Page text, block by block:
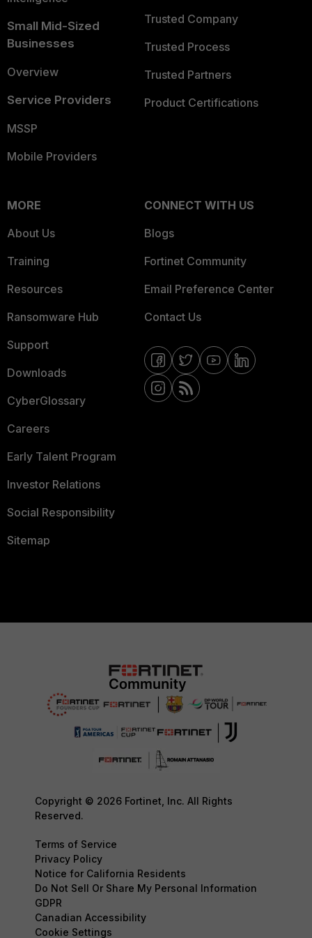
Small Mid-Sized
Businesses
Overview
Service Providers
MSSP
Mobile Providers
Trusted Company
Trusted Process
Trusted Partners
Product Certifications
MORE
About Us
Training
Resources
Ransomware Hub
Support
Downloads
CyberGlossary
Careers
Early Talent Program
Investor Relations
Social Responsibility
Sitemap
CONNECT WITH US
Blogs
Fortinet Community
Email Preference Center
Contact Us
Copyright © 2026 Fortinet, Inc. All Rights
Reserved.
Terms of Service
Privacy Policy
Notice for California Residents
Do Not Sell Or Share My Personal Information
GDPR
Canadian Accessibility
Cookie Settings